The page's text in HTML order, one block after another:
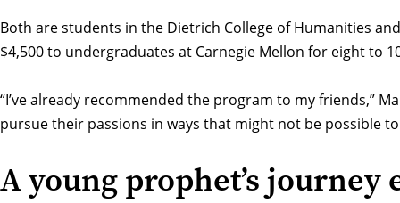
Both are students in the Dietrich College of Humanities
$4,500 to undergraduates at Carnegie Mellon for eight to
“I’ve already recommended the program to my friends,”
pursue their passions in ways that might not be possible
A young prophet’s journey